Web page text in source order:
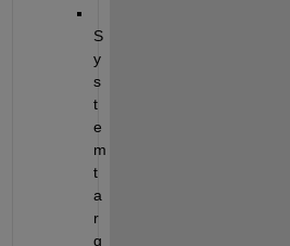
S
y
s
t
e
m
t
a
r
g